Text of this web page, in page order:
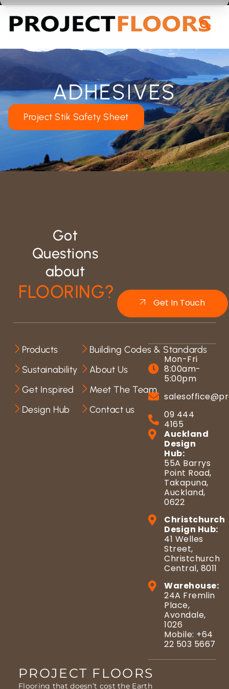
ADHESIVES
Project Stik Safety Sheet
Got
Questions
about
FLOORING?
Get In Touch
Mon-Fri
8:00am-
5:00pm
09 444
4165
Auckland
Design
Hub:
55A Barrys
Point Road,
Takapuna,
Auckland,
0622
Christchurch
Design Hub:
41 Welles
Street,
Christchurch
Central, 8011
Warehouse:
24A Fremlin
Place,
Avondale,
1026
Mobile: +64
22 503 5667
Products
Sustainability
Get Inspired
Design Hub
Building Codes & Standards
About Us
Meet The Team
Contact us
PROJECT FLOORS
Flooring that doesn’t cost the Earth